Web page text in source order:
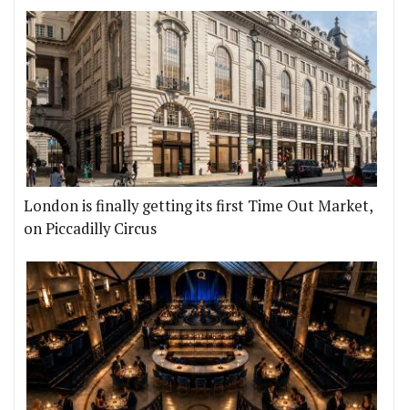
London is finally getting its first Time Out Market,
on Piccadilly Circus